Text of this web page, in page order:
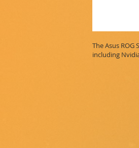
The Asus
including